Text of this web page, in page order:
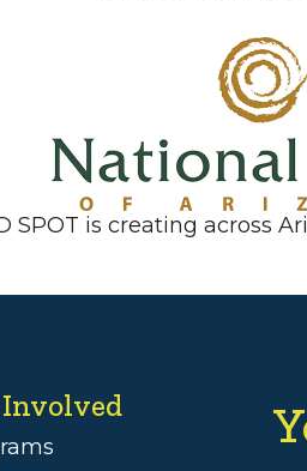
is creating across
Involved